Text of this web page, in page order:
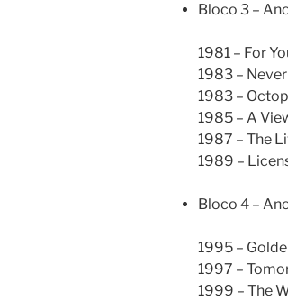
Bloco 3 –
1981 – For
1983 –
1983 –
1985 – A
1987 – The
1989 –
Bloco 4 –
1995 –
1997 –
1999 – The